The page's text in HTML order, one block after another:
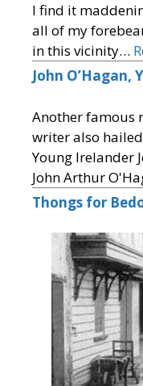
I find it
all of my
in this vicinity…
John O’Hagan,
Another famous
writer also
Young Irelander
John Arthur
Thongs for